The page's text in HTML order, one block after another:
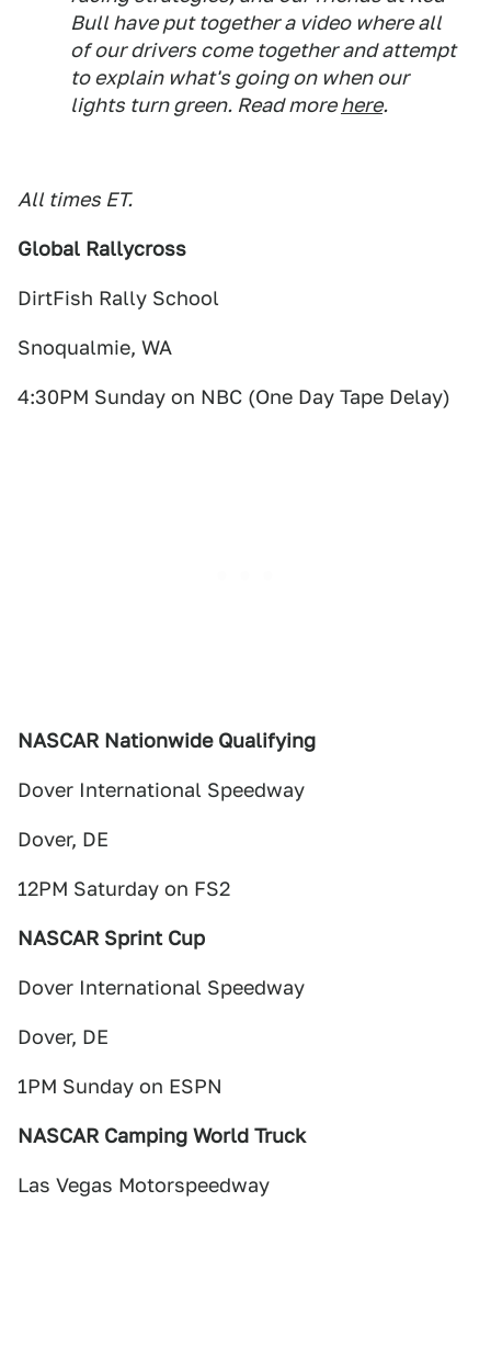
Bull have put together a video where all
of our drivers come together and attempt
to explain what's going on when our
lights turn green. Read morehere.
All times ET.
Global Rallycross
DirtFish Rally School
Snoqualmie, WA
4:30PM Sunday on NBC (One Day Tape Delay)
NASCAR Nationwide Qualifying
Dover International Speedway
Dover, DE
12PM Saturday on FS2
NASCAR Sprint Cup
Dover International Speedway
Dover, DE
1PM Sunday on ESPN
NASCAR Camping World Truck
Las Vegas Motorspeedway